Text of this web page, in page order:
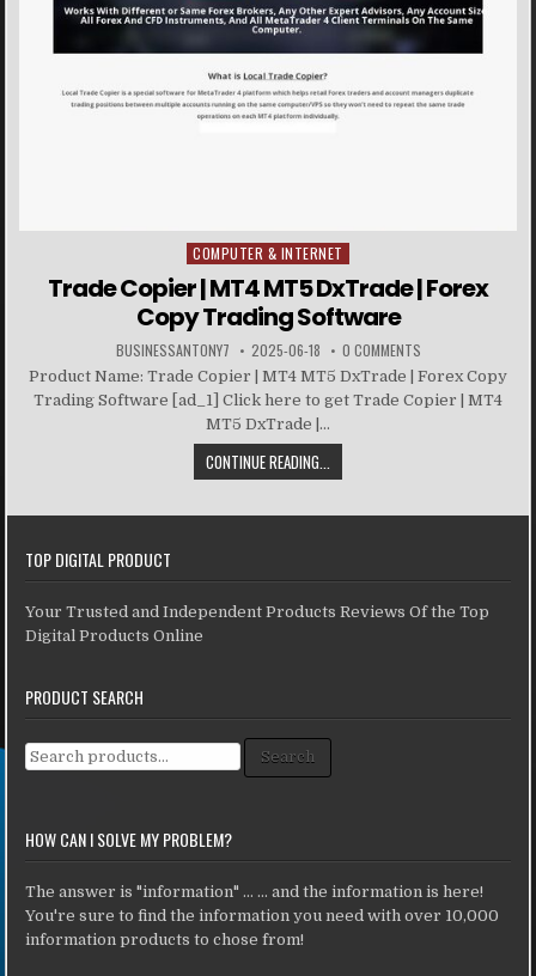
Posted in
COMPUTER & INTERNET
Trade Copier | MT4 MT5 DxTrade | Forex
Copy Trading Software
BUSINESSANTONY7 2025-06-18 0 COMMENTS
Product Name: Trade Copier | MT4 MT5 DxTrade | Forex Copy
Trading Software [ad_1] Click here to get Trade Copier | MT4
MT5 DxTrade |...
CONTINUE READING...
TOP DIGITAL PRODUCT
Your Trusted and Independent Products Reviews Of the Top
Digital Products Online
PRODUCT SEARCH
Search for: Search
HOW CAN I SOLVE MY PROBLEM?
The answer is "information" ... ... and the information is here!
You're sure to find the information you need with over 10,000
information products to chose from!